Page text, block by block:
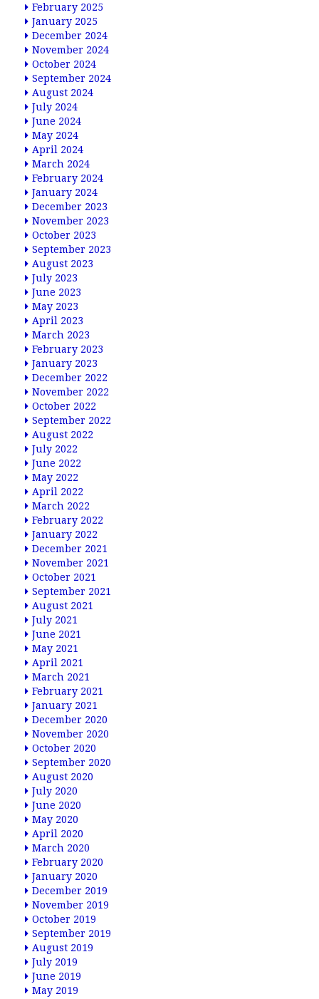
February 2025
January 2025
December 2024
November 2024
October 2024
September 2024
August 2024
July 2024
June 2024
May 2024
April 2024
March 2024
February 2024
January 2024
December 2023
November 2023
October 2023
September 2023
August 2023
July 2023
June 2023
May 2023
April 2023
March 2023
February 2023
January 2023
December 2022
November 2022
October 2022
September 2022
August 2022
July 2022
June 2022
May 2022
April 2022
March 2022
February 2022
January 2022
December 2021
November 2021
October 2021
September 2021
August 2021
July 2021
June 2021
May 2021
April 2021
March 2021
February 2021
January 2021
December 2020
November 2020
October 2020
September 2020
August 2020
July 2020
June 2020
May 2020
April 2020
March 2020
February 2020
January 2020
December 2019
November 2019
October 2019
September 2019
August 2019
July 2019
June 2019
May 2019